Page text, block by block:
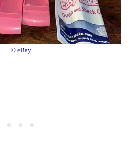
© eBay